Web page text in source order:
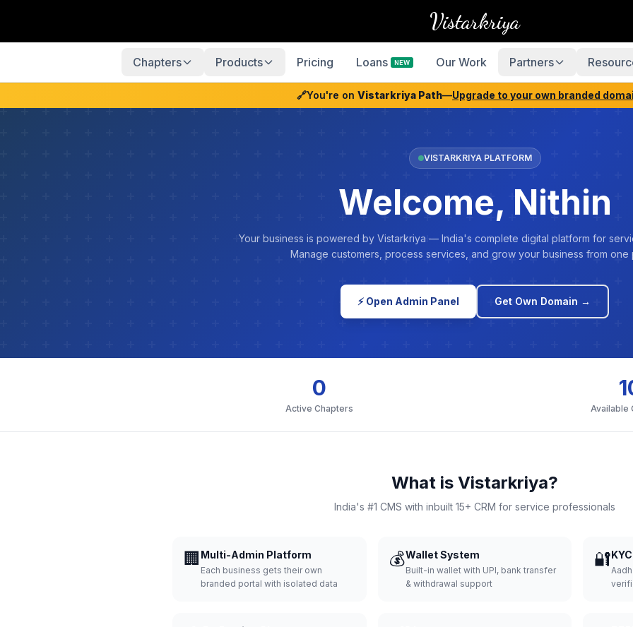
Vistarkriya
Chapters Products Pricing Loans NEW Our Work Partners
🔗You're on Vistarkriya Path—Upgrade to your own branded
VISTARKRIYA PLATFORM
Welcome, Nithin
Your business is powered by Vistarkriya — India's complete digital platform for
Manage customers, process services, and grow your business from one
⚡ Open Admin Panel Get Own Domain →
0
Active Chapters Available
What is Vistarkriya?
India's #1 CMS with inbuilt 15+ CRM for service professionals
🏢 Multi-Admin Platform
Each business gets their own
branded portal with isolated data
💰Wallet System
Built-in wallet with UPI, bank transfer
& withdrawal support
🔐